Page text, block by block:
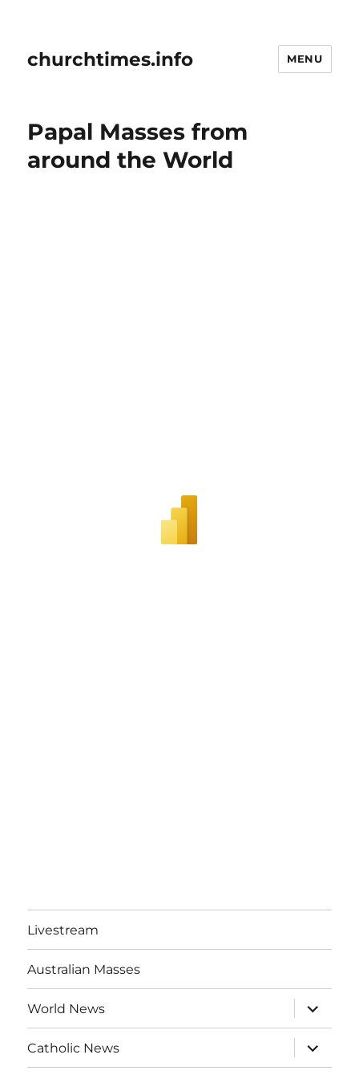
churchtimes.info MENU
Papal Masses from
around the World
Livestream
Australian Masses
World News
expand
child
menu
Catholic News
expand
child
menu